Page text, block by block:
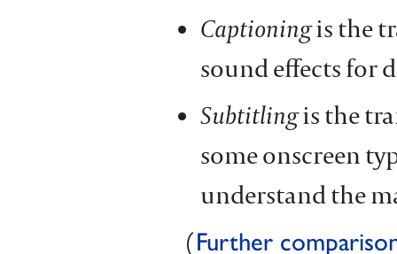
Captioningis the
sound effects for
Subtitlingis the
some onscreen
understand the
(Further